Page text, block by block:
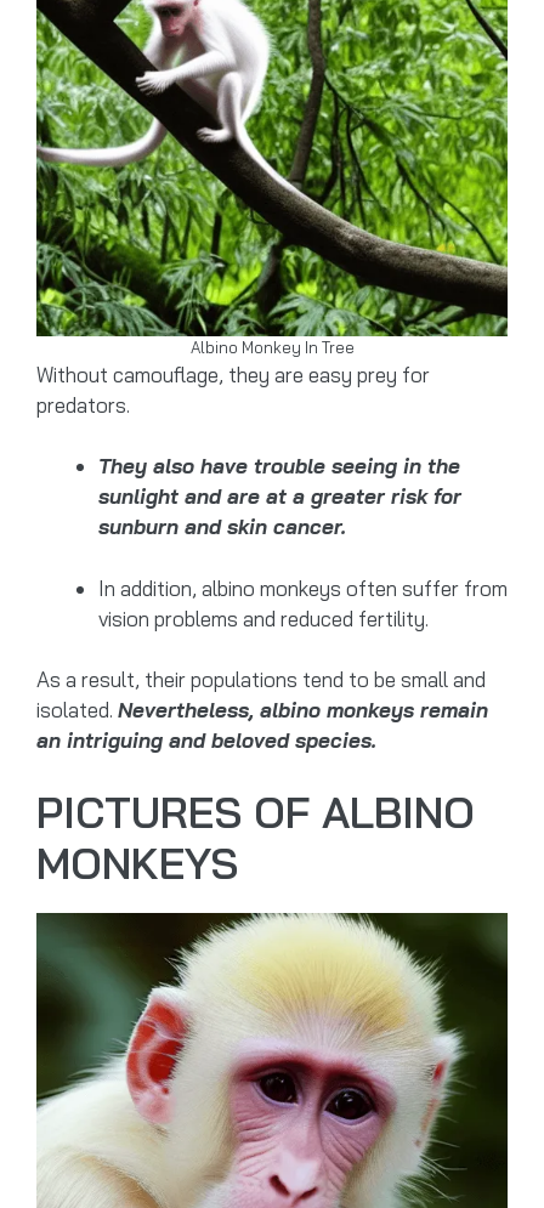
Albino Monkey In Tree
Without camouflage, they are easy prey for
predators.
They also have trouble seeing in the
sunlight and are at a greater risk for
sunburn and skin cancer.
In addition, albino monkeys often suffer from
vision problems and reduced fertility.
As a result, their populations tend to be small and
isolated. Nevertheless, albino monkeys remain
an intriguing and beloved species.
PICTURES OF ALBINO
MONKEYS